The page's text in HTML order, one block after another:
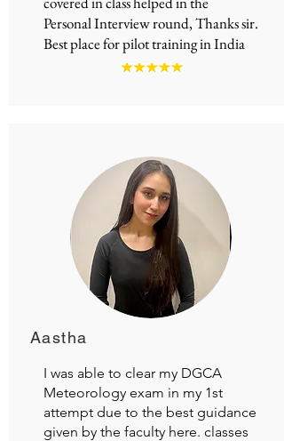
Personal Interview round, Thanks sir.
Best place forpilot training in India
Aastha
I was able to clear my DGCA
Meteorology exam in my 1st
attempt due to the best guidance
given by the faculty here. classes